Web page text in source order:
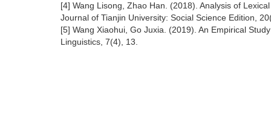
[4] Wang Lisong, Zhao Han. (2018). Analysis of
Journal of Tianjin University: Social Science Edition,
[5] Wang Xiaohui, Go Juxia. (2019). An Empirical
Linguistics, 7(4), 13.